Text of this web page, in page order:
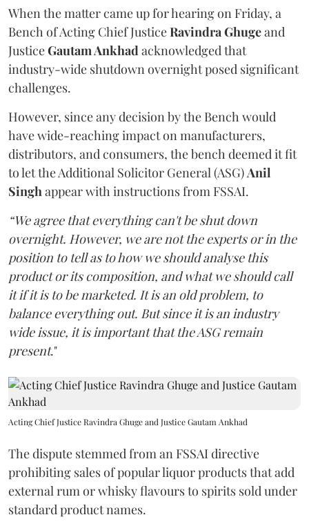
When the matter came up for hearing on Friday, a
Bench of Acting Chief JusticeRavindra Ghugeand
JusticeGautam Ankhadacknowledged that
industry-wide shutdown overnight posed significant
challenges.
However, since any decision by the Bench would
have wide-reaching impact on manufacturers,
distributors, and consumers, the bench deemed it fit
to let the Additional Solicitor General (ASG)Anil
Singhappear with instructions from FSSAI.
“We agree that everything can't be shut down
overnight. However, we are not the experts or in the
position to tell as to how we should analyse this
product or its composition, and what we should call
it if it is to be marketed. It is an old problem, to
balance everything out. But since it is an industry
wide issue, it is important that the ASG remain
present."
Acting Chief Justice Ravindra Ghuge and Justice Gautam Ankhad
The dispute stemmed from an FSSAI directive
prohibiting sales of popular liquor products that add
external rum or whisky flavours to spirits sold under
standard product names.